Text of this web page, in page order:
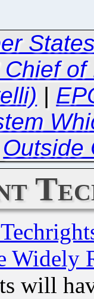
Chief
|
Outside
Widely
will